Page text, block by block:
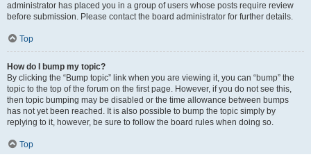
administrator has placed you in a group of users whose posts require review
before submission. Please contact the board administrator for further details.
Top
How do I bump my topic?
By clicking the “Bump topic” link when you are viewing it, you can “bump” the
topic to the top of the forum on the first page. However, if you do not see this,
then topic bumping may be disabled or the time allowance between bumps
has not yet been reached. It is also possible to bump the topic simply by
replying to it, however, be sure to follow the board rules when doing so.
Top